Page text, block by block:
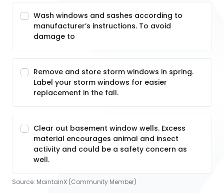
Wash windows and sashes according to
manufacturer’s instructions. To avoid
damage to
Remove and store storm windows in spring.
Label your storm windows for easier
replacement in the fall.
Clear out basement window wells. Excess
material encourages animal and insect
activity and could be a safety concern as
well.
Source: MaintainX (Community Member)